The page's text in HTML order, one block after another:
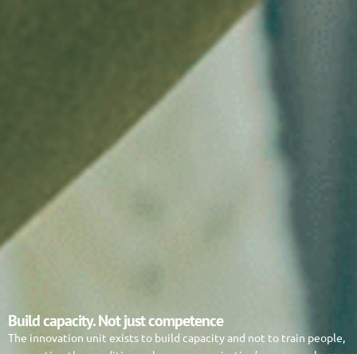
Build capacity. Not just competence
The innovation unit exists to build capacity and not to train people,